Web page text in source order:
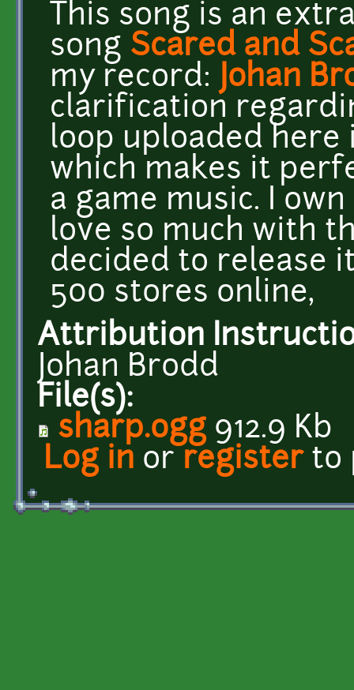
This song is an
song Scared and
my record:
Johan
clarification
loop uploaded
which makes it
a game music. I
love so much with
decided to release
500 stores online,
Attribution
Johan Brodd
File(s):
sharp.ogg912.9 Kb
Log in or registerto